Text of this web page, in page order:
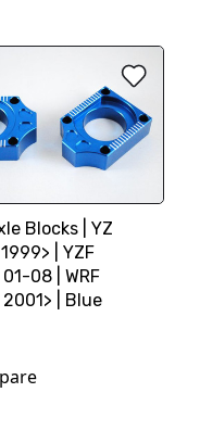
Blocks | YZ
| YZF
08 | WRF
| Blue